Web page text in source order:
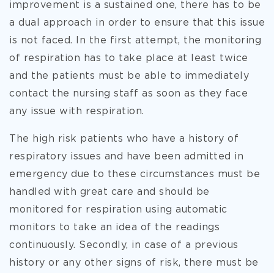
improvement is a sustained one, there has to be
a dual approach in order to ensure that this issue
is not faced. In the first attempt, the monitoring
of respiration has to take place at least twice
and the patients must be able to immediately
contact the nursing staff as soon as they face
any issue with respiration.
The high risk patients who have a history of
respiratory issues and have been admitted in
emergency due to these circumstances must be
handled with great care and should be
monitored for respiration using automatic
monitors to take an idea of the readings
continuously. Secondly, in case of a previous
history or any other signs of risk, there must be